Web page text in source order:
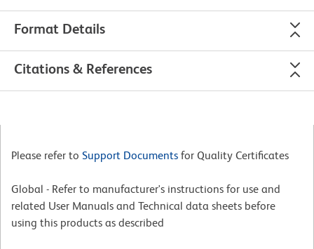
Format Details
Citations & References
Please refer to Support Documents for Quality Certificates
Global - Refer to manufacturer's instructions for use and
related User Manuals and Technical data sheets before
using this products as described